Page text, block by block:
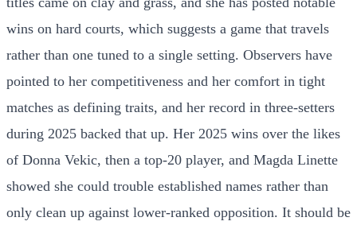
wins on hard courts, which suggests a game that travels
rather than one tuned to a single setting. Observers have
pointed to her competitiveness and her comfort in tight
matches as defining traits, and her record in three-setters
during 2025 backed that up. Her 2025 wins over the likes
of Donna Vekic, then a top-20 player, and Magda Linette
showed she could trouble established names rather than
only clean up against lower-ranked opposition. It should be